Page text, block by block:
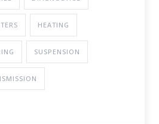
HEATING
SUSPENSION